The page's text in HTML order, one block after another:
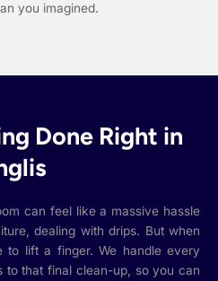
you imagined.
Done Right in
can feel like a massive hassle
dealing with drips. But when
to lift a finger. We handle every
to that final clean-up, so you can